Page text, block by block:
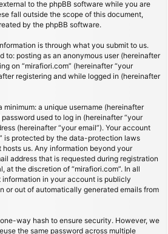
to the phpBB software while you are
fall outside the scope of this document,
by the phpBB software.
is through what you submit to us.
to: posting as an anonymous user (hereinafter
on “mirafiori.com” (hereinafter “your
registering and while logged in (hereinafter
a unique username (hereinafter
used to log in (hereinafter “your
(hereinafter “your email”). Your account
is protected by the data-protection laws
us. Any information beyond your
address that is requested during registration
at the discretion of “mirafiori.com”. In all
in your account is publicly
or out of automatically generated emails from
way hash to ensure security. However, we
the same password across multiple